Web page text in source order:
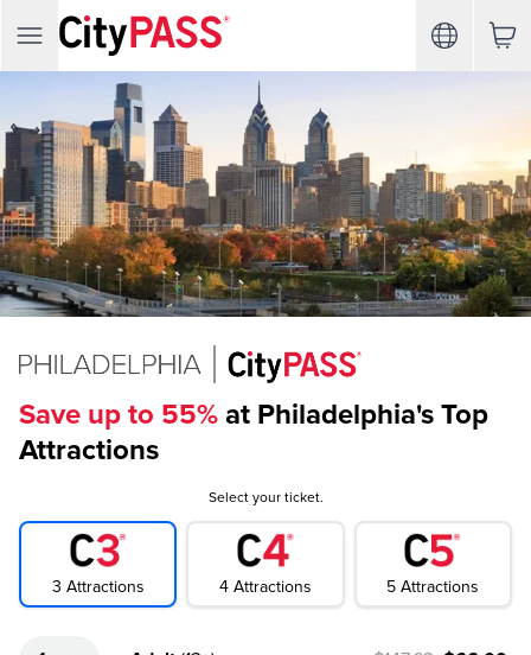
Save up to 55% at Philadelphia's Top
Attractions
Select your ticket.
3 Attractions 4 Attractions 5 Attractions